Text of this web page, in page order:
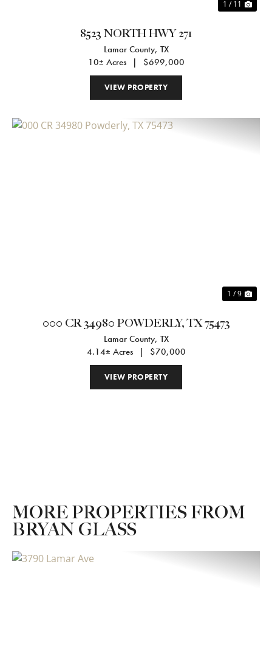
1 / 11
8523 NORTH HWY 271
Lamar County, TX
10± Acres
| $699,000
VIEW PROPERTY
1 / 9
000 CR 34980 POWDERLY, TX 75473
Lamar County, TX
4.14± Acres
| $70,000
VIEW PROPERTY
MORE PROPERTIES FROM
BRYAN GLASS